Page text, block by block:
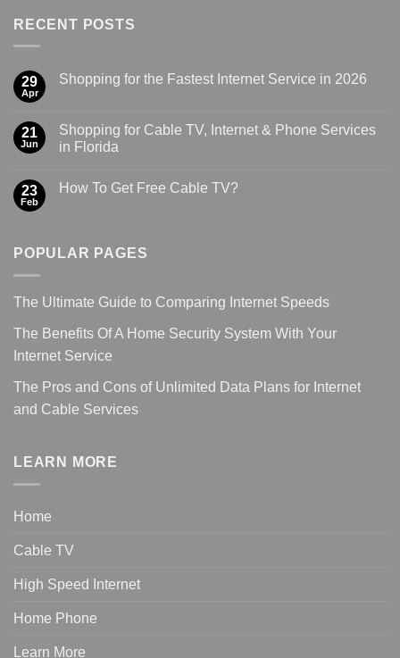
RECENT POSTS
29
Apr
Shopping for the Fastest Internet Service in 2026
21
Jun
Shopping for Cable TV, Internet & Phone Services
in Florida
23
Feb
How To Get Free Cable TV?
POPULAR PAGES
The Ultimate Guide to Comparing Internet Speeds
The Benefits Of A Home Security System With Your
Internet Service
The Pros and Cons of Unlimited Data Plans for Internet
and Cable Services
LEARN MORE
Home
Cable TV
High Speed Internet
Home Phone
Learn More